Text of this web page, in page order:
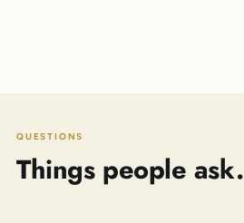
QUESTIONS
Things people ask.